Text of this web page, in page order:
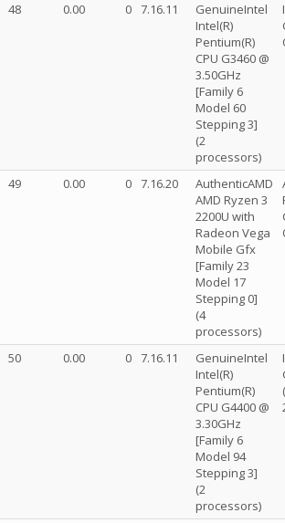
48 0.00 0 7.16.11
GenuineIntel
Intel(R)
Pentium(R)
CPU G3460 @
3.50GHz
[Family 6
Model 60
Stepping 3]
(2
processors)
49 0.00 0 7.16.20
AuthenticAMD
AMD Ryzen 3
2200U with
Radeon Vega
Mobile Gfx
[Family 23
Model 17
Stepping 0]
(4
processors)
50 0.00 0 7.16.11
GenuineIntel
Intel(R)
Pentium(R)
CPU G4400 @
3.30GHz
[Family 6
Model 94
Stepping 3]
(2
processors)